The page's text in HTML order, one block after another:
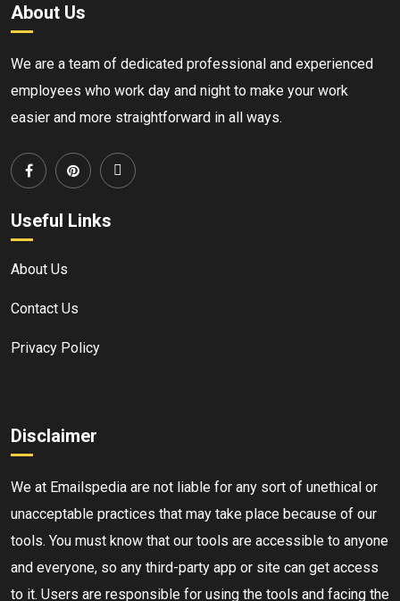
About Us
We are a team of dedicated professional and experienced
employees who work day and night to make your work
easier and more straightforward in all ways.
Useful Links
About Us
Contact Us
Privacy Policy
Disclaimer
We at Emailspedia are not liable for any sort of unethical or
unacceptable practices that may take place because of our
tools. You must know that our tools are accessible to anyone
and everyone, so any third-party app or site can get access
to it. Users are responsible for using the tools and facing the